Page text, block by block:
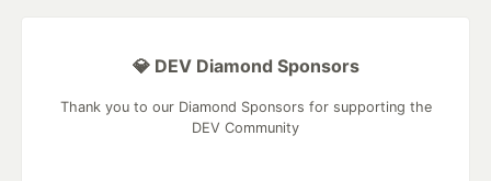
💎 DEV Diamond Sponsors
Thank you to our Diamond Sponsors for supporting the
DEV Community